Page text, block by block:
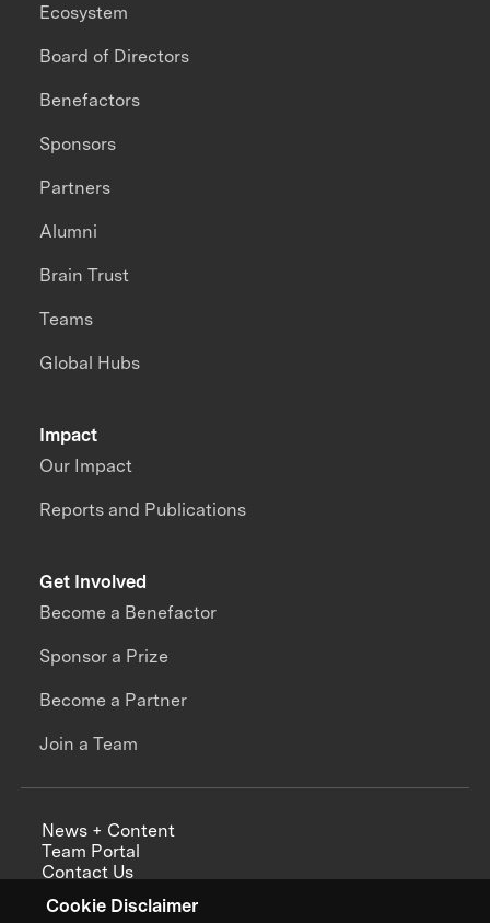
Cookie Disclaimer
Impact
Our Impact
Reports and Publications
Ecosystem
Board of Directors
Benefactors
Sponsors
Partners
Alumni
Brain Trust
Teams
Global Hubs
Get Involved
Become a Benefactor
Sponsor a Prize
Become a Partner
Join a Team
News + Content
Team Portal
Contact Us
Annual Reports